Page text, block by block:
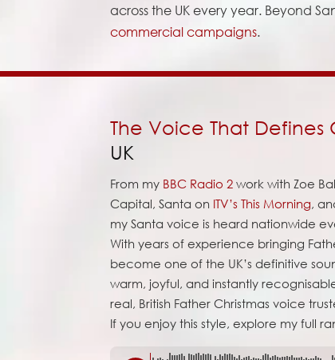
across the UK every year. Beyond
commercial campaigns.
The Voice That Defines
UK
From my BBC Radio 2 work with Zoe
Capital, Santa on ITV’s This Morning,
my Santa voice is heard nationwide
With years of experience bringing
become one of the UK’s definitive
warm, joyful, and instantly
real, British Father Christmas voice
If you enjoy this style, explore my full